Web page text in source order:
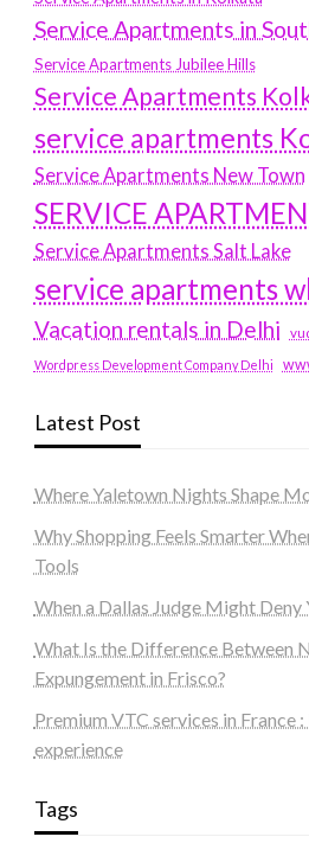
Service Apartments in
Service Apartments Jubilee Hills
Service Apartments
service apartments
Service Apartments New Town
SERVICE
Service Apartments Salt Lake
service apartments
Vacation rentals in Delhi
Wordpress Development Company Delhi
Latest Post
Where Yaletown Nights Shape
Why Shopping Feels Smarter
Tools
When a Dallas Judge Might Deny
What Is the Difference Between
Expungement in Frisco?
Premium VTC services in France
experience
Tags